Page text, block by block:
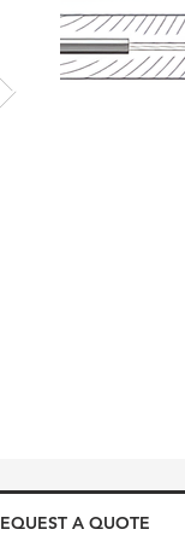
A QUOTE